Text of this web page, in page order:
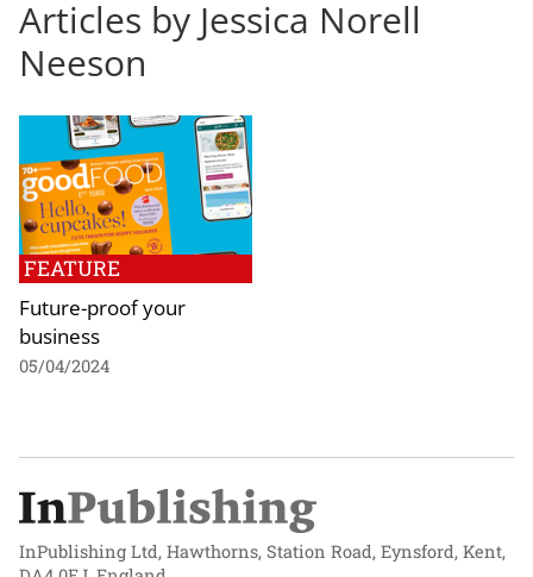
Articles by Jessica Norell
Neeson
FEATURE
Future-proof your
business
05/04/2024
InPublishing Ltd, Hawthorns, Station Road, Eynsford, Kent,